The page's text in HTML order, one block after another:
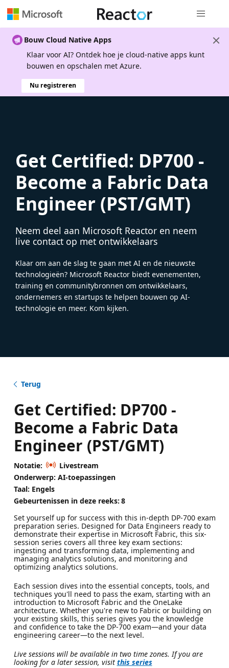
Bouw Cloud Native Apps
Klaar voor AI? Ontdek hoe je cloud-native apps kunt
bouwen en opschalen met Azure.
Nu registreren
Get Certified: DP700 -
Become a Fabric Data
Engineer (PST/GMT)
Neem deel aan Microsoft Reactor en neem
live contact op met ontwikkelaars
Klaar om aan de slag te gaan met AI en de nieuwste
technologieën? Microsoft Reactor biedt evenementen,
training en communitybronnen om ontwikkelaars,
ondernemers en startups te helpen bouwen op AI-
technologie en meer. Kom kijken.
Terug
Get Certified: DP700 -
Become a Fabric Data
Engineer (PST/GMT)
Notatie:
Livestream
Onderwerp: AI-toepassingen
Taal: Engels
Gebeurtenissen in deze reeks: 8
Set yourself up for success with this in-depth DP-700 exam
preparation series. Designed for Data Engineers ready to
demonstrate their expertise in Microsoft Fabric, this six-
session series covers all three key exam sections:
ingesting and transforming data, implementing and
managing analytics solutions, and monitoring and
optimizing analytics solutions.
Each session dives into the essential concepts, tools, and
techniques you'll need to pass the exam, starting with an
introduction to Microsoft Fabric and the OneLake
architecture. Whether you're new to Fabric or building on
your existing skills, this series gives you the knowledge
and confidence to take the DP-700 exam—and your data
engineering career—to the next level.
Live sessions will be available in two time zones. If you are
looking for a later session, visit this series